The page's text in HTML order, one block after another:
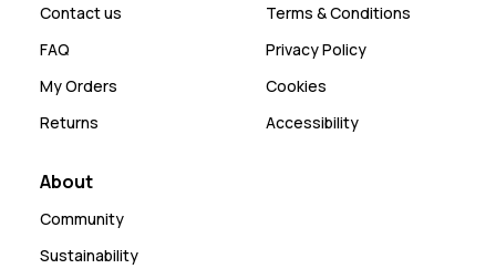
Contact us
FAQ
My Orders
Returns
Terms & Conditions
Privacy Policy
Cookies
Accessibility
About
Community
Sustainability